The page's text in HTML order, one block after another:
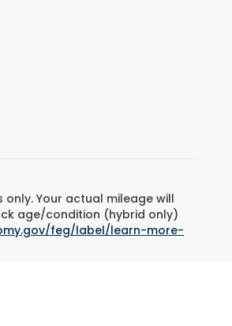
only. Your actual mileage will
age/condition (hybrid only)
feg/label/learn-more-